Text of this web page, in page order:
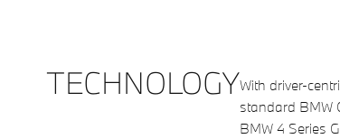
TECHNOLOGYWith driver-
standard BMW
BMW 4 Series